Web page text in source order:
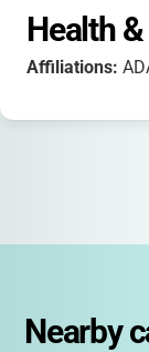
Health
Affiliations:
Nearby